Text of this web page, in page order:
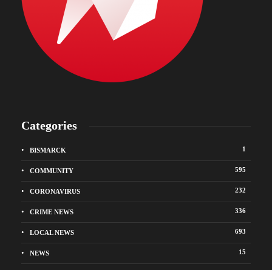
Categories
BISMARCK 1
COMMUNITY 595
CORONAVIRUS 232
CRIME NEWS 336
LOCAL NEWS 693
NEWS 15